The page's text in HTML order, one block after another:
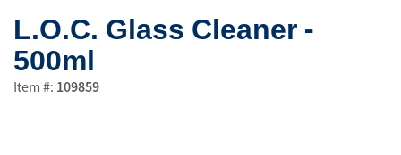
L.O.C. Glass Cleaner -
500ml
Item #: 109859